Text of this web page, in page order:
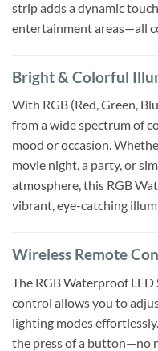
strip adds a dynamic
entertainment areas—all
Bright & Colorful
With RGB (Red, Green,
from a wide spectrum of
mood or occasion.
movie night, a party, or
atmosphere, this RGB
vibrant, eye-catching
Wireless Remote
The RGB Waterproof
control allows you to
lighting modes
the press of a button—no